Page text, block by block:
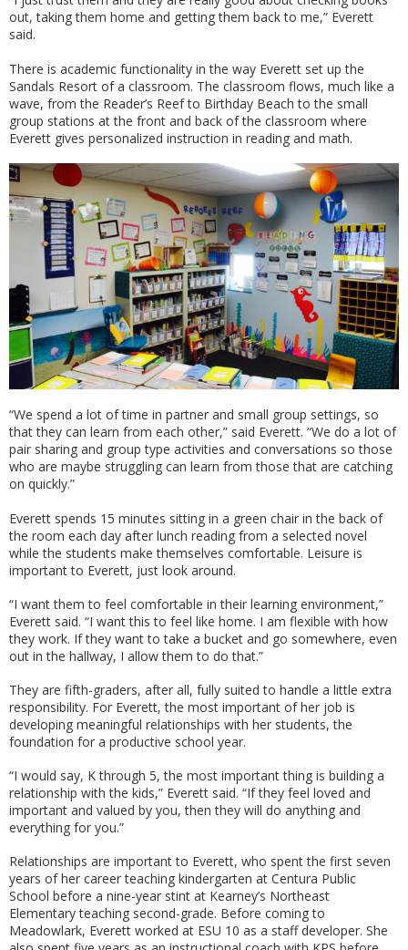
out, taking them home and getting them back to me,” Everett
said.
There is academic functionality in the way Everett set up the
Sandals Resort of a classroom. The classroom flows, much like a
wave, from the Reader’s Reef to Birthday Beach to the small
group stations at the front and back of the classroom where
Everett gives personalized instruction in reading and math.
“We spend a lot of time in partner and small group settings, so
that they can learn from each other,” said Everett. “We do a lot of
pair sharing and group type activities and conversations so those
who are maybe struggling can learn from those that are catching
on quickly.”
Everett spends 15 minutes sitting in a green chair in the back of
the room each day after lunch reading from a selected novel
while the students make themselves comfortable. Leisure is
important to Everett, just look around.
“I want them to feel comfortable in their learning environment,”
Everett said. “I want this to feel like home. I am flexible with how
they work. If they want to take a bucket and go somewhere, even
out in the hallway, I allow them to do that.”
They are fifth-graders, after all, fully suited to handle a little extra
responsibility. For Everett, the most important of her job is
developing meaningful relationships with her students, the
foundation for a productive school year.
“I would say, K through 5, the most important thing is building a
relationship with the kids,” Everett said. “If they feel loved and
important and valued by you, then they will do anything and
everything for you.”
Relationships are important to Everett, who spent the first seven
years of her career teaching kindergarten at Centura Public
School before a nine-year stint at Kearney’s Northeast
Elementary teaching second-grade. Before coming to
Meadowlark, Everett worked at ESU 10 as a staff developer. She